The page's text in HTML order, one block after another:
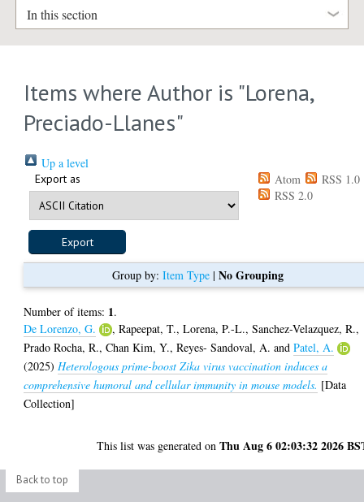
In this section
Items where Author is "Lorena,
Preciado-Llanes"
Up a level
Export as Atom
RSS 1.0
RSS 2.0
Group by: Item Type| No Grouping
Number of items: 1.
De Lorenzo, G.
,Rapeepat, T.,Lorena, P.-L.,Sanchez-Velazquez, R.,
Prado Rocha, R.,Chan Kim, Y.,Reyes- Sandoval, A. andPatel, A.
(2025) Heterologous prime-boost Zika virus vaccination induces a
comprehensive humoral and cellular immunity in mouse models. [Data
Collection]
This list was generated onThu Aug 6 02:03:32 2026
Back to top